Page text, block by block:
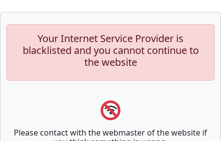
Your Internet Service Provider is
blacklisted and you cannot continue to
the website
Please contact with the webmaster of the website if